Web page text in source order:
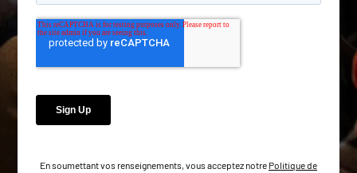
En soumettant vos renseignements, vous acceptez notre Politique de